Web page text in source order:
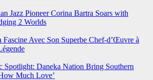
Jazz Pioneer Corina Bartra Soars with
2 Worlds
Avec Son Superbe Chef-d’Œuvre à
Spotlight: Daneka Nation Bring Southern
Much Love’